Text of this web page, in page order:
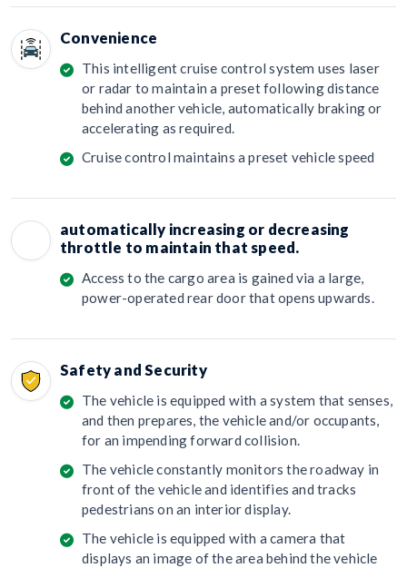
Convenience
This intelligent cruise control system uses laser
or radar to maintain a preset following distance
behind another vehicle, automatically braking or
accelerating as required.
Cruise control maintains a preset vehicle speed
automatically increasing or decreasing
throttle to maintain that speed.
Access to the cargo area is gained via a large,
power-operated rear door that opens upwards.
Safety and Security
The vehicle is equipped with a system that senses,
and then prepares, the vehicle and/or occupants,
for an impending forward collision.
The vehicle constantly monitors the roadway in
front of the vehicle and identifies and tracks
pedestrians on an interior display.
The vehicle is equipped with a camera that
displays an image of the area behind the vehicle